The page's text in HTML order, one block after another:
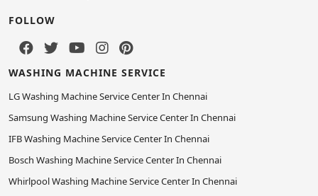
FOLLOW
WASHING MACHINE SERVICE
LG Washing Machine Service Center In Chennai
Samsung Washing Machine Service Center In Chennai
IFB Washing Machine Service Center In Chennai
Bosch Washing Machine Service Center In Chennai
Whirlpool Washing Machine Service Center In Chennai